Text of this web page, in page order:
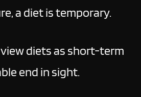
a diet is temporary.
diets as short-term
end in sight.